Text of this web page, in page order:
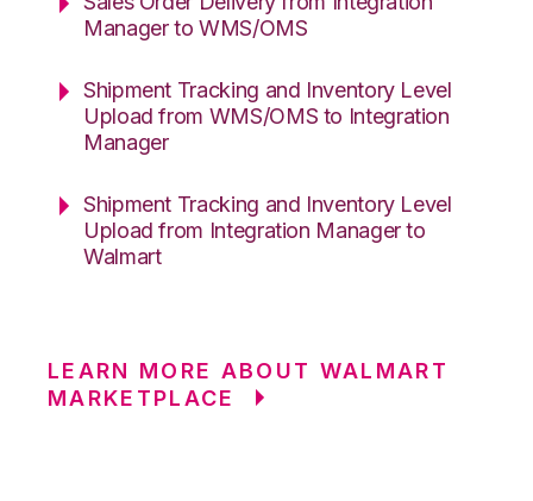
Manager to WMS/OMS
Shipment Tracking and Inventory Level
Upload from WMS/OMS to Integration
Manager
Shipment Tracking and Inventory Level
Upload from Integration Manager to
Walmart
LEARN MORE ABOUT WALMART
MARKETPLACE